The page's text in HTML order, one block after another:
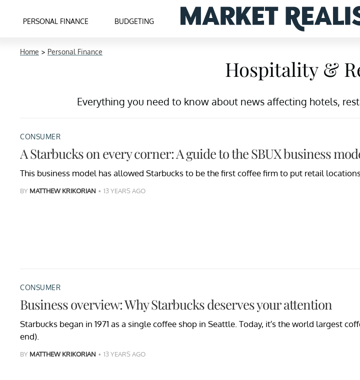
PERSONAL FINANCE BUDGETING
Home > Personal Finance
Hospitality &
Everything you need to know about news affecting hotels,
CONSUMER
A Starbucks on every corner: A guide to the SBUX business
This business model has allowed Starbucks to be the first coffee firm to put retail
BY MATTHEW KRIKORIAN 13 YEARS AGO
CONSUMER
Business overview: Why Starbucks deserves your attention
Starbucks began in 1971 as a single coffee shop in Seattle. Today, it’s the world largest
end).
BY MATTHEW KRIKORIAN 13 YEARS AGO